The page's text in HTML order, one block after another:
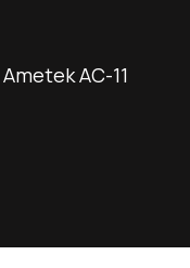
Ametek AC-11